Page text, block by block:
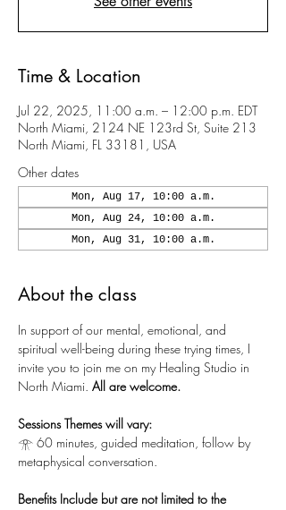
Time & Location
Jul 22, 2025, 11:00 a.m. – 12:00 p.m. EDT
North Miami, 2124 NE 123rd St, Suite 213
North Miami, FL 33181, USA
Other dates
Mon, Aug 17, 10:00 a.m.
Mon, Aug 24, 10:00 a.m.
Mon, Aug 31, 10:00 a.m.
About the class
In support of our mental, emotional, and
spiritual well-being during these trying times, I
invite you to join me on my Healing Studio in
North Miami. All are welcome.
Sessions Themes will vary:
𓁿 60 minutes, guided meditation, follow by
metaphysical conversation.
Benefits Include but are not limited to the